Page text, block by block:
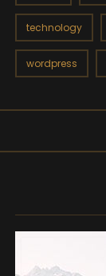
technology
wordpress